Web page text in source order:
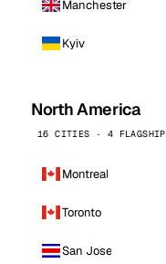
Manchester
Kyiv
North America
16 CITIES · 4 FLAGSHIP
Montreal
Toronto
San Jose